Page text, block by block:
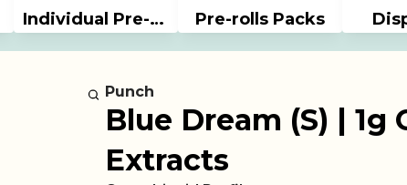
Individual Pre-rolls Pre-rolls Packs
Punch
Blue Dream (S) | 1g
Extracts